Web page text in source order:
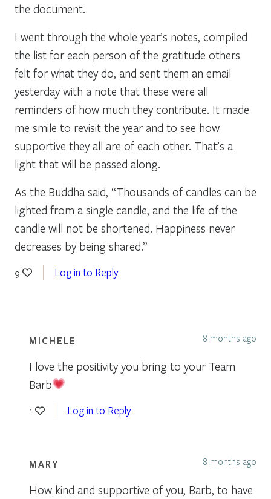
the document.
I went through the whole year’s notes, compiled
the list for each person of the gratitude others
felt for what they do, and sent them an email
yesterday with a note that these were all
reminders of how much they contribute. It made
me smile to revisit the year and to see how
supportive they all are of each other. That’s a
light that will be passed along.
As the Buddha said, “Thousands of candles can be
lighted from a single candle, and the life of the
candle will not be shortened. Happiness never
decreases by being shared.”
9 Log in to Reply
MICHELE 8 months ago
I love the positivity you bring to your Team
Barb
1 Log in to Reply
MARY 8 months ago
How kind and supportive of you, Barb, to have